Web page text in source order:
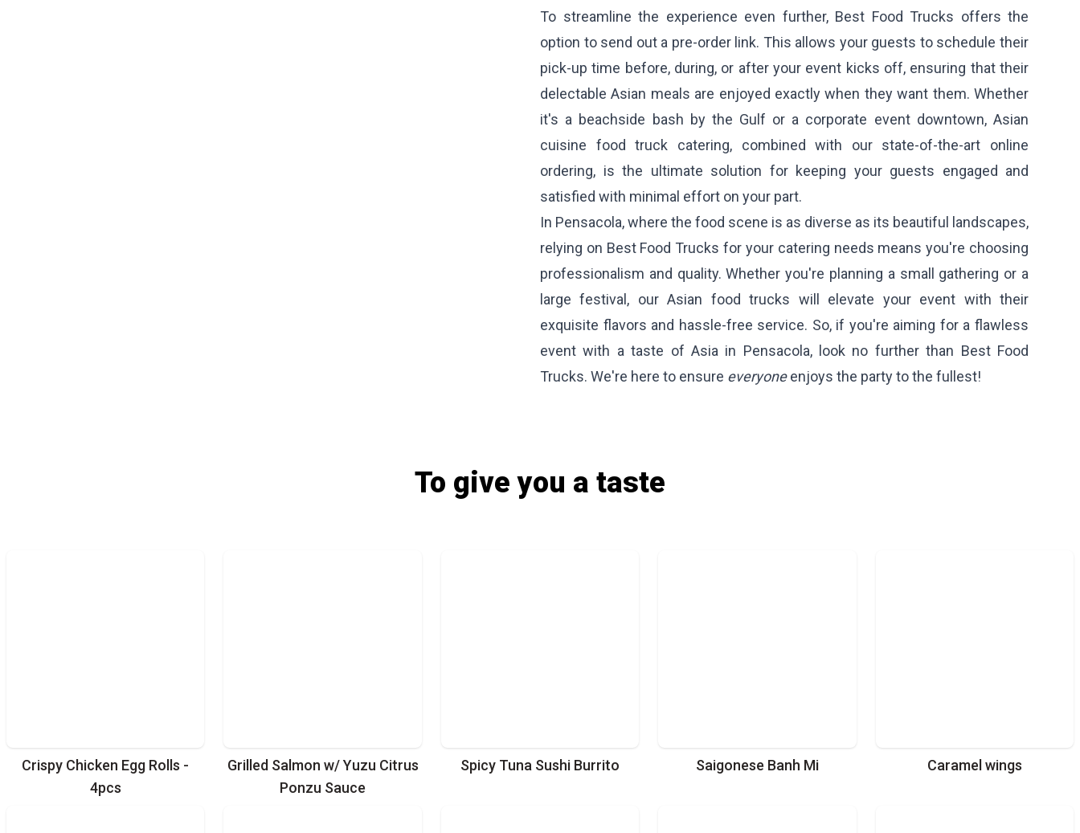
To streamline the experience even further, Best Food Trucks offers the
option to send out a pre-order link. This allows your guests to schedule their
pick-up time before, during, or after your event kicks off, ensuring that their
delectable Asian meals are enjoyed exactly when they want them. Whether
it's a beachside bash by the Gulf or a corporate event downtown, Asian
cuisine food truck catering, combined with our state-of-the-art online
ordering, is the ultimate solution for keeping your guests engaged and
satisfied with minimal effort on your part.
In Pensacola, where the food scene is as diverse as its beautiful landscapes,
relying on Best Food Trucks for your catering needs means you're choosing
professionalism and quality. Whether you're planning a small gathering or a
large festival, our Asian food trucks will elevate your event with their
exquisite flavors and hassle-free service. So, if you're aiming for a flawless
event with a taste of Asia in Pensacola, look no further than Best Food
Trucks. We're here to ensure everyoneenjoys the party to the fullest!
To give you a taste
Crispy Chicken Egg Rolls -
4pcs
Grilled Salmon w/ Yuzu Citrus
Ponzu Sauce
Spicy Tuna Sushi Burrito Saigonese Banh Mi Caramel wings